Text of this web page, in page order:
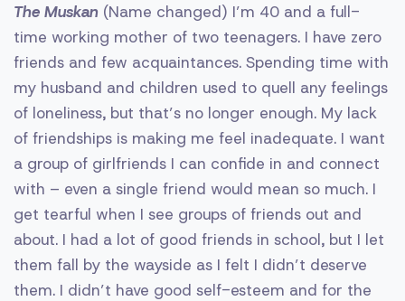
The Muskan (Name changed) I’m 40 and a full-
time working mother of two teenagers. I have zero
friends and few acquaintances. Spending time with
my husband and children used to quell any feelings
of loneliness, but that’s no longer enough. My lack
of friendships is making me feel inadequate. I want
a group of girlfriends I can confide in and connect
with – even a single friend would mean so much. I
get tearful when I see groups of friends out and
about. I had a lot of good friends in school, but I let
them fall by the wayside as I felt I didn’t deserve
them. I didn’t have good self-esteem and for the